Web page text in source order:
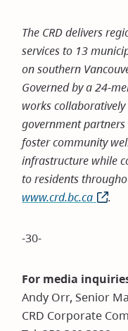
The CRD delivers
services to 13
on southern
Governed by a 24-
works
government
foster community
infrastructure while
to residents
www.crd.bc.ca (opens
.
-30-
For media
Andy Orr, Senior
CRD Corporate